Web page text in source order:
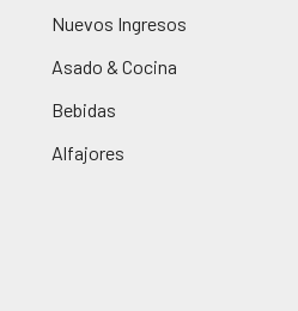
Nuevos Ingresos
Asado & Cocina
Bebidas
Alfajores